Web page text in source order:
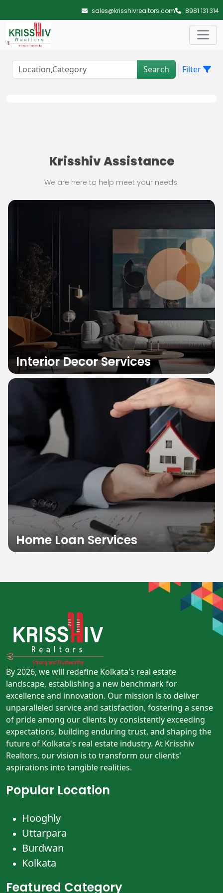
sales@krisshivrealtors.com 8981 131 314
Search Filter
Krisshiv Assistance
We are here to help meet your needs.
Interior Decor Services
Home Loan Services
By 2026, we will redefine Kolkata's real estate
landscape, establishing a new benchmark for
excellence and innovation. Our mission is to deliver
unparalleled service and satisfaction, fostering a sense
of pride among our clients by consistently exceeding
expectations, building enduring trust, and shaping the
future of Kolkata's real estate industry. At Krisshiv
Realtors, our vision is to transform our clients'
aspirations into tangible realities.
Popular Location
Hooghly
Uttarpara
Burdwan
Kolkata
Featured Category